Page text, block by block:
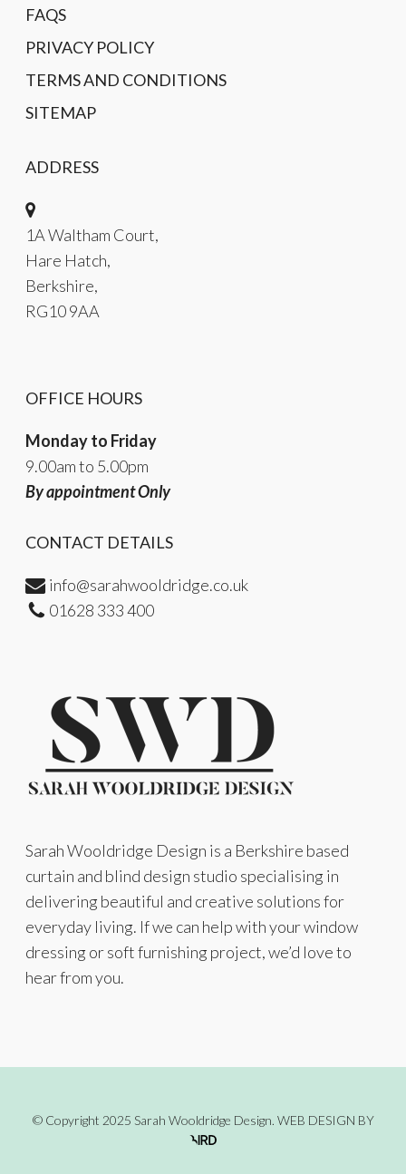
FAQS
PRIVACY POLICY
TERMS AND CONDITIONS
SITEMAP
ADDRESS
1A Waltham Court,
Hare Hatch,
Berkshire,
RG10 9AA
OFFICE HOURS
Monday to Friday
9.00am to 5.00pm
By appointment Only
CONTACT DETAILS
info@sarahwooldridge.co.uk
01628 333 400
Sarah Wooldridge Design is a Berkshire based
curtain and blind design studio specialising in
delivering beautiful and creative solutions for
everyday living. If we can help with your window
dressing or soft furnishing project, we’d love to
hear from you.
© Copyright 2025 Sarah Wooldridge Design. WEB DESIGN BY